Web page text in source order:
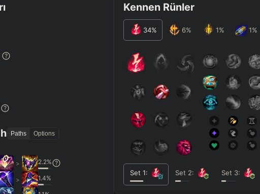
Paths Options
> 2.2%
> 1.4%
Kennen Rünler
34% 6% 1% 1%
Set 1: Set 2: Set 3: